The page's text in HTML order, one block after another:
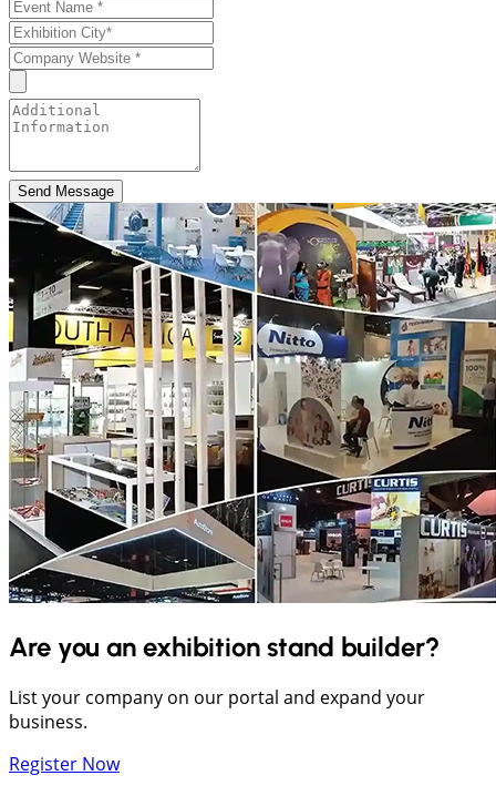
Send Message
Are you an exhibition stand builder?
List your company on our portal and expand your
business.
Register Now